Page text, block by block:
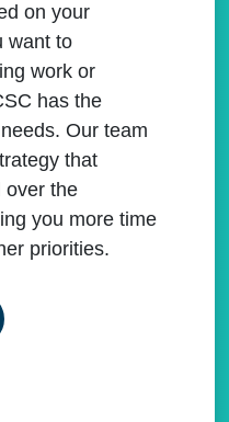
on your
want to
work or
has the
Our team
that
over the
you more time
priorities.
BUSINESS LICENSE